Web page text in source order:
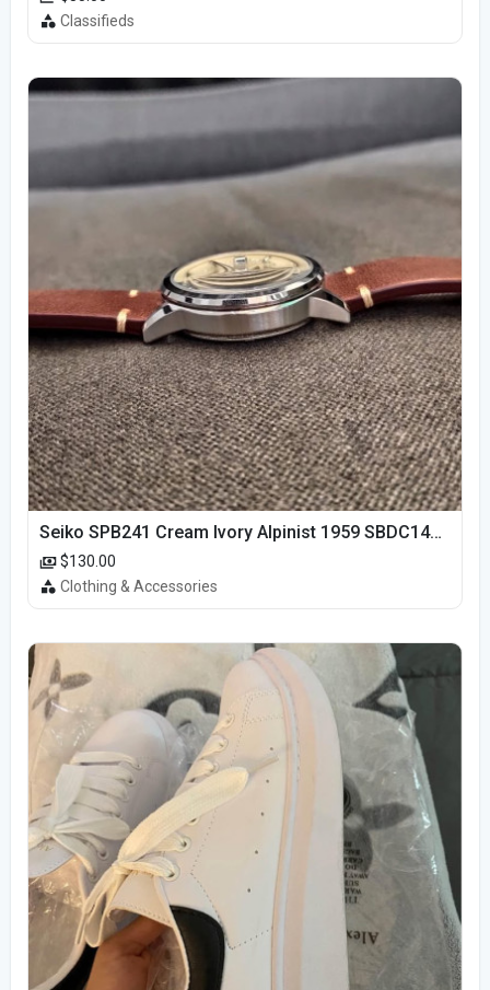
Classifieds
Seiko SPB241 Cream Ivory Alpinist 1959 SBDC145 Laurel
$130.00
Clothing & Accessories